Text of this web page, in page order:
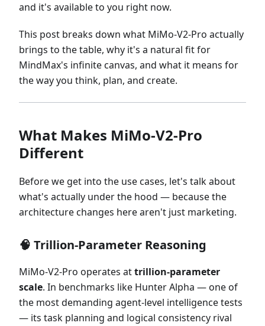
and it's available to you right now.
This post breaks down what MiMo-V2-Pro actually
brings to the table, why it's a natural fit for
MindMax's infinite canvas, and what it means for
the way you think, plan, and create.
What Makes MiMo-V2-Pro
Different
Before we get into the use cases, let's talk about
what's actually under the hood — because the
architecture changes here aren't just marketing.
🧠 Trillion-Parameter Reasoning
MiMo-V2-Pro operates attrillion-parameter
scale. In benchmarks like Hunter Alpha — one of
the most demanding agent-level intelligence tests
— its task planning and logical consistency rival